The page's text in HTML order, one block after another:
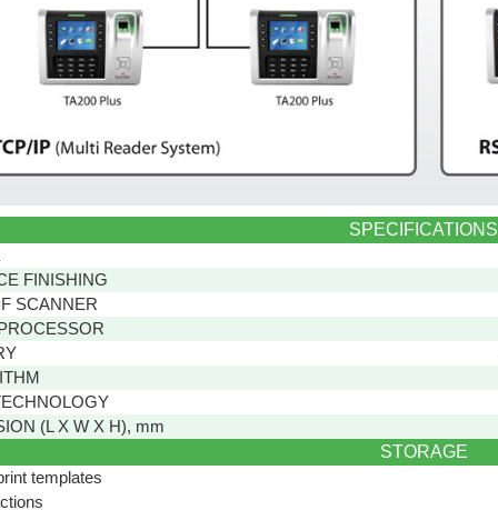
SPECIFICATIONS
FINISHING
SCANNER
(L X W X H), mm
STORAGE
templates